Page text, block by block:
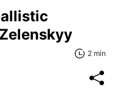
2 min